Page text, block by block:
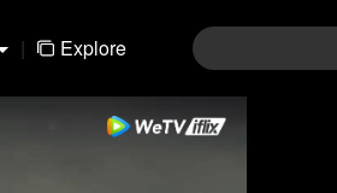
| Explore